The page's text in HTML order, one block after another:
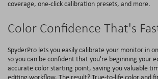
coverage, one-click calibration presets, and more.
Color Confidence That's
SpyderPro lets you easily calibrate your monitor in
so you can be confident that you're beginning your
accurate color starting point, saving you valuable
editing workflow. The result? True-to-life color and